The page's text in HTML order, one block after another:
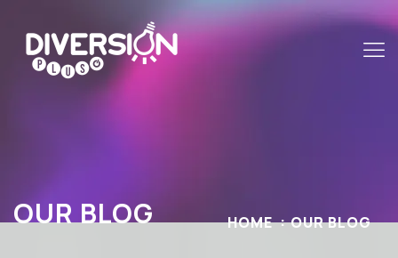
OUR BLOG HOME OUR BLOG